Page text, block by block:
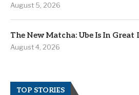
August 5, 2026
The New Matcha: Ube Is In Great
August 4, 2026
TOP STORIES